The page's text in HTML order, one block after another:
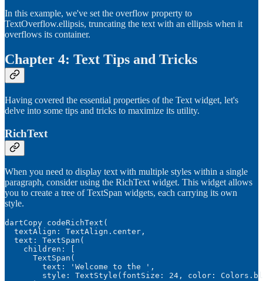
In this example, we've set the overflow property to
TextOverflow.ellipsis, truncating the text with an ellipsis when it
overflows its container.
Chapter 4: Text Tips and Tricks
Having covered the essential properties of the Text widget, let's
delve into some tips and tricks to maximize its utility.
RichText
When you need to display text with multiple styles within a single
paragraph, consider using the RichText widget. This widget allows
you to create a tree of TextSpan widgets, each carrying its own
style.
dartCopy codeRichText(
  textAlign: TextAlign.center,
  text: TextSpan(
    children: [
      TextSpan(
        text: 'Welcome to the ',
style: TextStyle(fontSize: 24, color: